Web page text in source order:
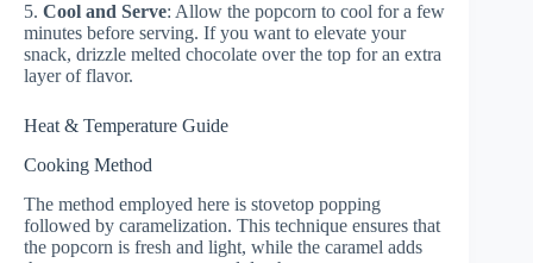
5. Cool and Serve: Allow the popcorn to cool for a few
minutes before serving. If you want to elevate your
snack, drizzle melted chocolate over the top for an extra
layer of flavor.
Heat & Temperature Guide
Cooking Method
The method employed here is stovetop popping
followed by caramelization. This technique ensures that
the popcorn is fresh and light, while the caramel adds